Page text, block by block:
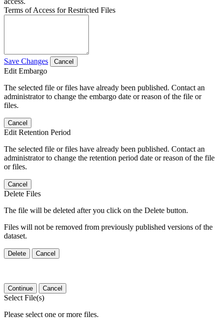
Terms of Access for Restricted Files
Save Changes Cancel
Edit Embargo
The selected file or files have already been published. Contact an
administrator to change the embargo date or reason of the file or
files.
Cancel
Edit Retention Period
The selected file or files have already been published. Contact an
administrator to change the retention period date or reason of the file
or files.
Cancel
Delete Files
The file will be deleted after you click on the Delete button.
Files will not be removed from previously published versions of the
dataset.
Delete Cancel
Continue Cancel
Select File(s)
Please select one or more files.